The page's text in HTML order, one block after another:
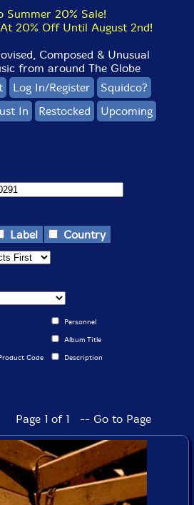
Summer 20% Sale!
20% Off Until August 2nd!
Composed & Unusual
from around The Globe
Log In/Register
Squidco?
In Restocked Upcoming
Label
Country
Personnel
Album Title
Code Description
Page 1 of 1 -- Go to Page